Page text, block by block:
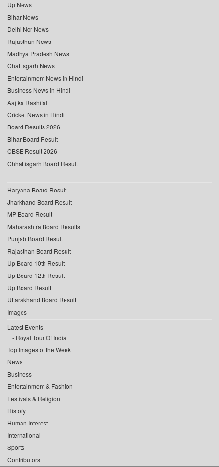
Up News
Bihar News
Delhi Ncr News
Rajasthan News
Madhya Pradesh News
Chattisgarh News
Entertainment News in Hindi
Business News in Hindi
Aaj ka Rashifal
Cricket News in Hindi
Board Results 2026
Bihar Board Result
CBSE Result 2026
Chhattisgarh Board Result
Haryana Board Result
Jharkhand Board Result
MP Board Result
Maharashtra Board Results
Punjab Board Result
Rajasthan Board Result
Up Board 10th Result
Up Board 12th Result
Up Board Result
Uttarakhand Board Result
Images
Latest Events
Royal Tour Of India
Top Images of the Week
News
Business
Entertainment & Fashion
Festivals & Religion
History
Human Interest
International
Sports
Contributors